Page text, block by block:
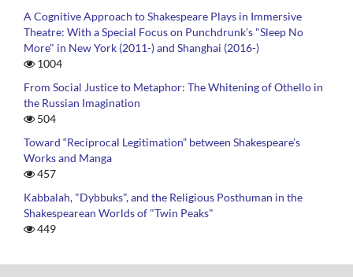
A Cognitive Approach to Shakespeare Plays in Immersive
Theatre: With a Special Focus on Punchdrunk’s "Sleep No
More" in New York (2011-) and Shanghai (2016-)
1004
From Social Justice to Metaphor: The Whitening of Othello in
the Russian Imagination
504
Toward “Reciprocal Legitimation” between Shakespeare’s
Works and Manga
457
Kabbalah, "Dybbuks", and the Religious Posthuman in the
Shakespearean Worlds of "Twin Peaks"
449